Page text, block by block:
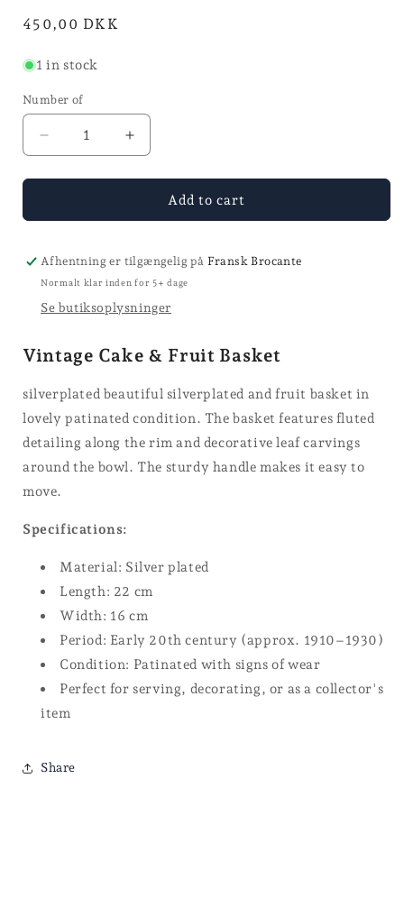
Normal
450,00 DKK
1 in stock
Number of
Reduce
the
quantity
Cake
Fruit
Basket
Increase
the
quantity
Cake
Fruit
Basket
Add to cart
Afhentning er tilgængelig på Fransk Brocante
Normalt klar inden for 5+ dage
Se butiksoplysninger
Vintage Cake & Fruit Basket
silverplated beautiful silverplated and fruit basket in
lovely patinated condition. The basket features fluted
detailing along the rim and decorative leaf carvings
around the bowl. The sturdy handle makes it easy to
move.
Specifications:
Material: Silver plated
Length: 22 cm
Width: 16 cm
Period: Early 20th century (approx. 1910–1930)
Condition: Patinated with signs of wear
Perfect for serving, decorating, or as a collector's
item
Share